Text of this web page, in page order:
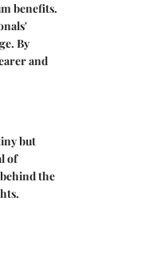
benefits.
By
and
but
of
the